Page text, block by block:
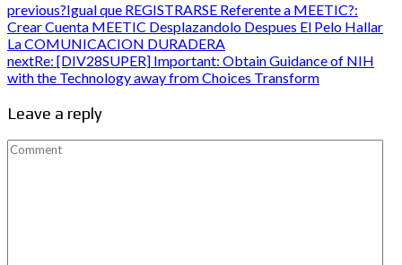
previous?Igual que REGISTRARSE Referente a MEETIC?:
Crear Cuenta MEETIC Desplazandolo Despues El Pelo Hallar
La COMUNICACION DURADERA
nextRe: [DIV28SUPER] Important: Obtain Guidance of NIH
with the Technology away from Choices Transform
Leave a reply